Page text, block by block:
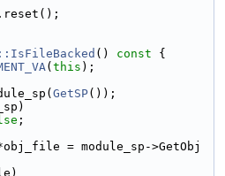
.reset();
() const {
( this );
GetSP());
;
= module_sp->GetObj